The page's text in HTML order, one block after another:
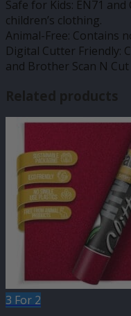
Safe for Kids: EN71
children’s clothing.
Animal-Free: Contains
Digital Cutter Friendly:
and Brother Scan N
Related products
3 For 2